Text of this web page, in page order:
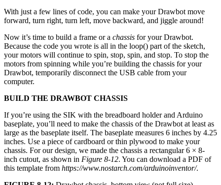
With just a few lines of code, you can make your Drawbot move
forward, turn right, turn left, move backward, and jiggle around!
Now it’s time to build a frame or a chassis for your Drawbot.
Because the code you wrote is all in the loop() part of the sketch,
your motors will continue to spin, stop, spin, and stop. To stop the
motors from spinning while you’re building the chassis for your
Drawbot, temporarily disconnect the USB cable from your
computer.
BUILD THE DRAWBOT CHASSIS
If you’re using the SIK with the breadboard holder and Arduino
baseplate, you’ll need to make the chassis of the Drawbot at least as
large as the baseplate itself. The baseplate measures 6 inches by 4.25
inches. Use a piece of cardboard or thin plywood to make your
chassis. For our design, we made the chassis a rectangular 6 × 8-
inch cutout, as shown in Figure 8-12. You can download a PDF of
this template from https://www.nostarch.com/arduinoinventor/.